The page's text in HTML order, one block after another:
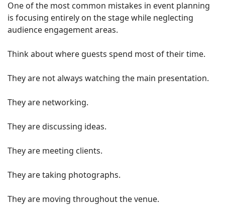
One of the most common mistakes in event planning
is focusing entirely on the stage while neglecting
audience engagement areas.
Think about where guests spend most of their time.
They are not always watching the main presentation.
They are networking.
They are discussing ideas.
They are meeting clients.
They are taking photographs.
They are moving throughout the venue.